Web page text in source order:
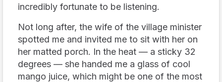
incredibly fortunate to be listening.
Not long after, the wife of the village minister
spotted me and invited me to sit with her on
her matted porch. In the heat — a sticky 32
degrees — she handed me a glass of cool
mango juice, which might be one of the most